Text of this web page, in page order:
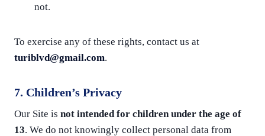
not.
To exercise any of these rights, contact us at
turiblvd@gmail.com.
7. Children’s Privacy
Our Site is not intended for children under the age of
13. We do not knowingly collect personal data from